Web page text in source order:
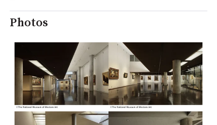
Photos